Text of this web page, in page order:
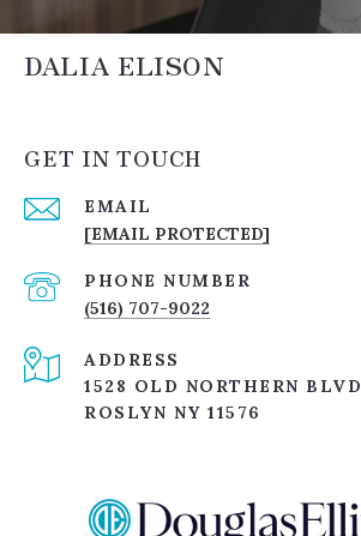
DALIA ELISON
GET IN TOUCH
EMAIL
[EMAIL PROTECTED]
PHONE NUMBER
(516) 707-9022
ADDRESS
1528 OLD NORTHERN BLVD
ROSLYN NY 11576